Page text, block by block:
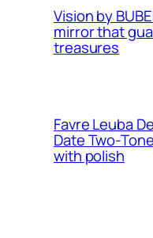
Vision by
mirror that
treasures
Favre Leuba
Date Two-
with polish